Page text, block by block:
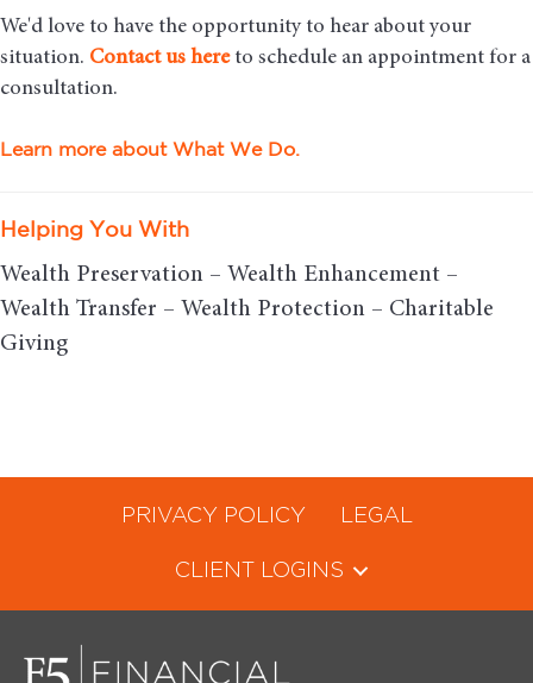
We'd love to have the opportunity to hear about your
situation. Contact us here to schedule an appointment for a
consultation.
Learn more about What We Do.
Helping You With
Wealth Preservation – Wealth Enhancement –
Wealth Transfer – Wealth Protection – Charitable
Giving
PRIVACY POLICY LEGAL
CLIENT LOGINS